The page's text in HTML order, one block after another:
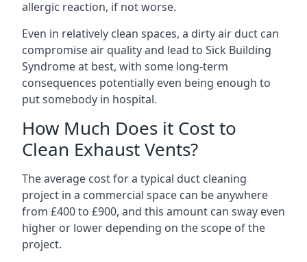
allergic reaction, if not worse.
Even in relatively clean spaces, a dirty air duct can
compromise air quality and lead to Sick Building
Syndrome at best, with some long-term
consequences potentially even being enough to
put somebody in hospital.
How Much Does it Cost to
Clean Exhaust Vents?
The average cost for a typical duct cleaning
project in a commercial space can be anywhere
from £400 to £900, and this amount can sway even
higher or lower depending on the scope of the
project.